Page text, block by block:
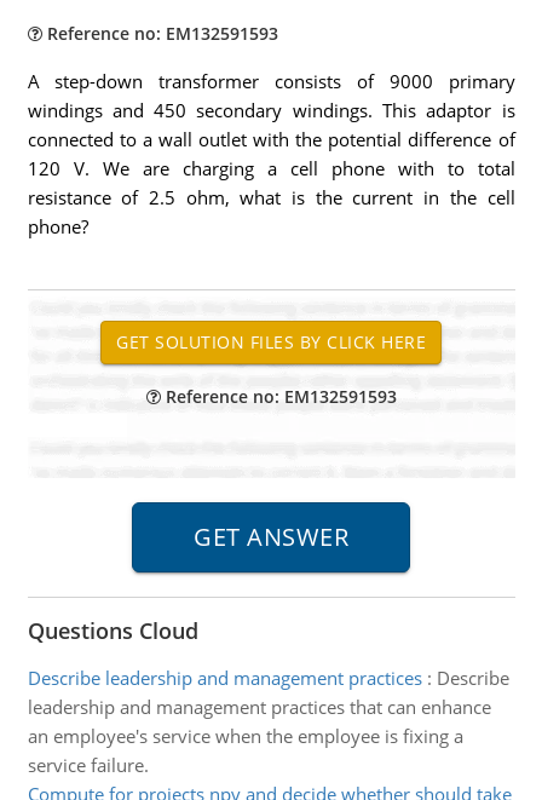
Reference no: EM132591593
A step-down transformer consists of 9000 primary
windings and 450 secondary windings. This adaptor is
connected to a wall outlet with the potential difference of
120 V. We are charging a cell phone with to total
resistance of 2.5 ohm, what is the current in the cell
phone?
Reference no: EM132591593
Questions Cloud
Describe leadership and management practices: Describe
leadership and management practices that can enhance
an employee's service when the employee is fixing a
service failure.
Compute for projects npv and decide whether should take